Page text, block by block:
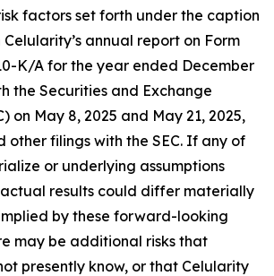
factors set forth under the caption
Celularity’s annual report on Form
K/A for the year ended December
the Securities and Exchange
on May 8, 2025 and May 21, 2025,
other filings with the SEC. If any of
or underlying assumptions
results could differ materially
by these forward-looking
may be additional risks that
presently know, or that Celularity